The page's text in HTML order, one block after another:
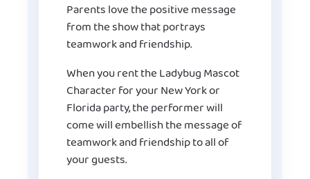
Parents love the positive message
from the show that portrays
teamwork and friendship.
When you rent the Ladybug Mascot
Character for your New York or
Florida party, the performer will
come will embellish the message of
teamwork and friendship to all of
your guests.